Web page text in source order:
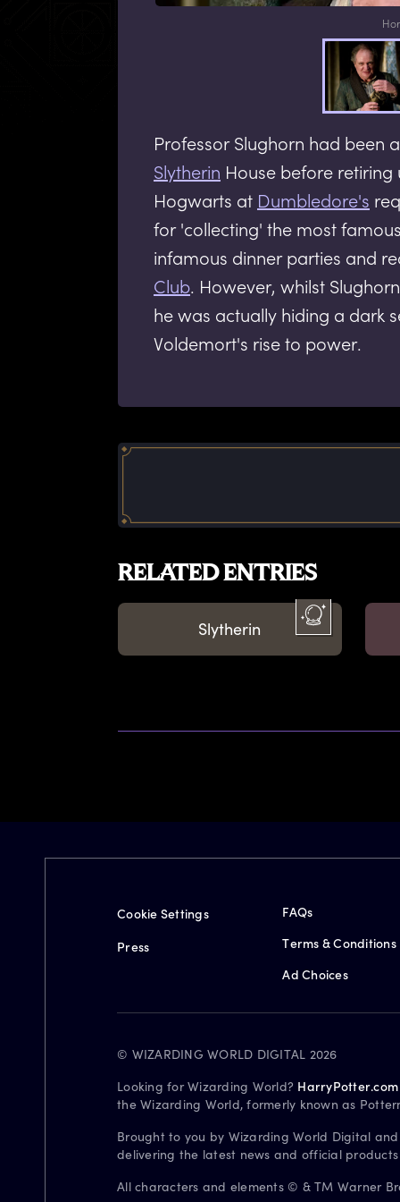
Professor Slughorn had been
Slytherin House before
Hogwarts at Dumbledore's
for 'collecting' the most
infamous dinner parties and
Club. However, whilst
he was actually hiding a dark
Voldemort's rise to power.
RELATED ENTRIES
Slytherin
Cookie Settings
Press
FAQs
Terms & Conditions
Ad Choices
© WIZARDING WORLD DIGITAL 2026
Looking for Wizarding World? HarryPotter.com
the Wizarding World, formerly known as
Brought to you by Wizarding World Digital
delivering the latest news and official
All characters and elements © & TM Warner